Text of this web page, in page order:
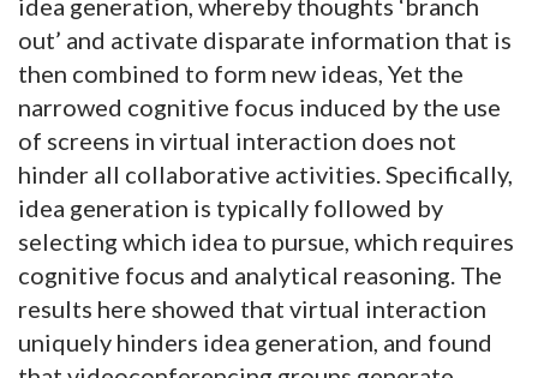
idea generation, whereby thoughts ‘branch
out’ and activate disparate information that is
then combined to form new ideas, Yet the
narrowed cognitive focus induced by the use
of screens in virtual interaction does not
hinder all collaborative activities. Specifically,
idea generation is typically followed by
selecting which idea to pursue, which requires
cognitive focus and analytical reasoning. The
results here showed that virtual interaction
uniquely hinders idea generation, and found